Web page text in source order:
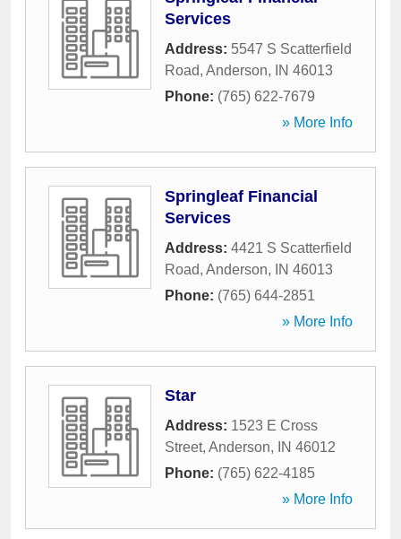
Services
Address: 5547 S Scatterfield
Road, Anderson, IN 46013
Phone: (765) 622-7679
» More Info
Springleaf Financial
Services
Address: 4421 S Scatterfield
Road, Anderson, IN 46013
Phone: (765) 644-2851
» More Info
Star
Address: 1523 E Cross
Street, Anderson, IN 46012
Phone: (765) 622-4185
» More Info